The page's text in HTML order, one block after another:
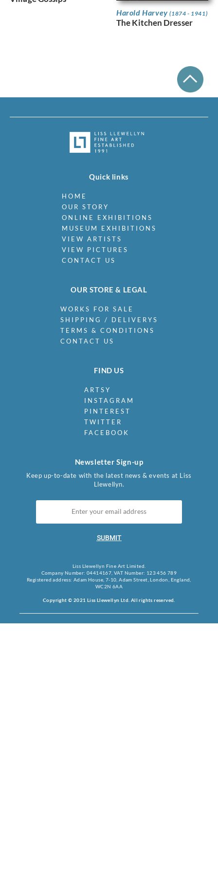
Harold Harvey(1874 - 1941)
The Kitchen Dresser
Quick links
HOME
OUR STORY
ONLINE EXHIBITIONS
MUSEUM EXHIBITIONS
VIEW ARTISTS
VIEW PICTURES
CONTACT US
OUR STORE & LEGAL
WORKS FOR SALE
SHIPPING / DELIVERYS
TERMS & CONDITIONS
CONTACT US
FIND US
ARTSY
INSTAGRAM
PINTEREST
TWITTER
FACEBOOK
Newsletter Sign-up
Keep up-to-date with the latest news & events at Liss
Llewellyn.
SUBMIT
Liss Llewellyn Fine Art Limited.
Company Number: 04414167, VAT Number: 123 456 789
Registered address: Adam House, 7-10, Adam Street, London, England,
WC2N 6AA
Copyright © 2021 Liss Llewellyn Ltd. All rights reserved.